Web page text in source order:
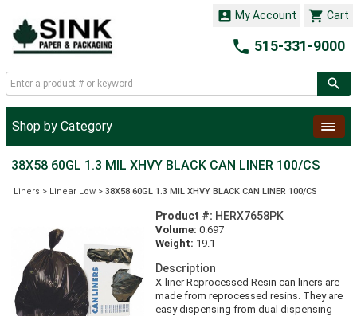
 Cart
 My Account
 515-331-9000
Shop by Category
38X58 60GL 1.3 MIL XHVY BLACK CAN LINER 100/CS
Liners > Linear Low > 38X58 60GL 1.3 MIL XHVY BLACK CAN LINER 100/CS
Product #: HERX7658PK
Volume: 0.697
Weight: 19.1
Description
X-liner Reprocessed Resin can liners are
made from reprocessed resins. They are
easy dispensing from dual dispensing